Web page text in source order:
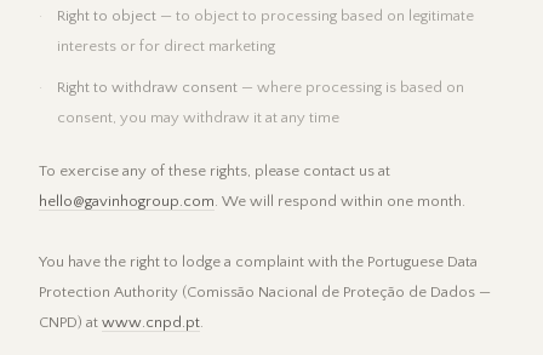
Right to object — to object to processing based on legitimate
interests or for direct marketing
Right to withdraw consent — where processing is based on
consent, you may withdraw it at any time
To exercise any of these rights, please contact us at
hello@gavinhogroup.com. We will respond within one month.
You have the right to lodge a complaint with the Portuguese Data
Protection Authority (Comissão Nacional de Proteção de Dados —
CNPD) at www.cnpd.pt.